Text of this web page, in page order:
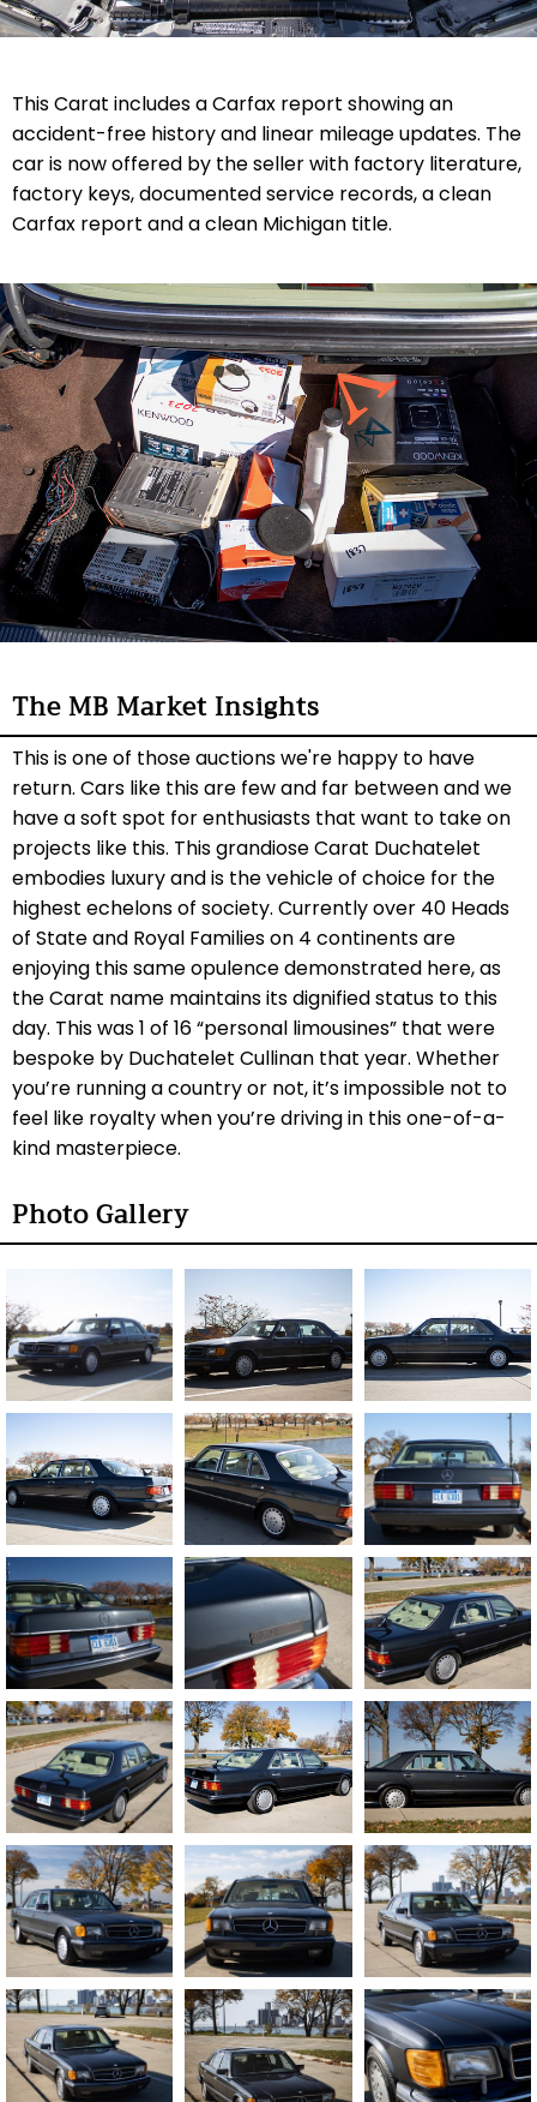
This Carat includes a Carfax report showing an
accident-free history and linear mileage updates. The
car is now offered by the seller with factory literature,
factory keys, documented service records,a clean
Carfax report and a clean Michigan title.
The MB Market Insights
This is one of those auctions we're happy to have
return. Cars like this are few and far between and we
have a soft spot for enthusiasts that want to take on
projects like this. This grandiose Carat Duchatelet
embodies luxury and is the vehicle of choice for the
highest echelons of society. Currently over 40 Heads
of State and Royal Families on 4 continents are
enjoying this same opulence demonstrated here, as
the Carat name maintains its dignified status to this
day. This was 1 of 16 “personal limousines” that were
bespoke by Duchatelet Cullinan that year. Whether
you’re running a country or not, it’s impossible not to
feel like royalty when you’re driving in this one-of-a-
kind masterpiece.
Photo Gallery